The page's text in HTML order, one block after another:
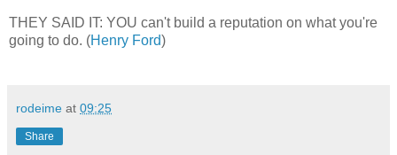
THEY SAID IT: YOU can't build a reputation on what you're
going to do. (Henry Ford)
rodeime at 09:25
Share